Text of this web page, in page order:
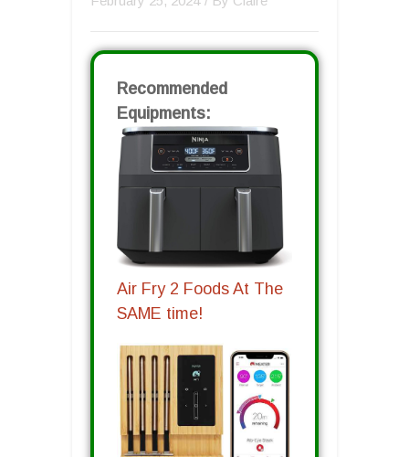
Recommended
Equipments:
Air Fry 2 Foods At The
SAME time!